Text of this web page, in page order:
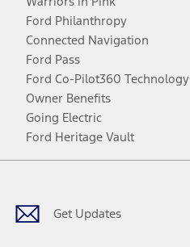
Ford Philanthropy
Connected Navigation
Ford Pass
Ford Co-Pilot360 Technology
Owner Benefits
Going Electric
Ford Heritage Vault
Get Updates
Facebook
TwitterYoutubeInstagram
Threads
TikTok